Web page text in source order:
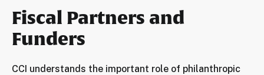
Fiscal Partners and
Funders
CCI understands the important role of philanthropic